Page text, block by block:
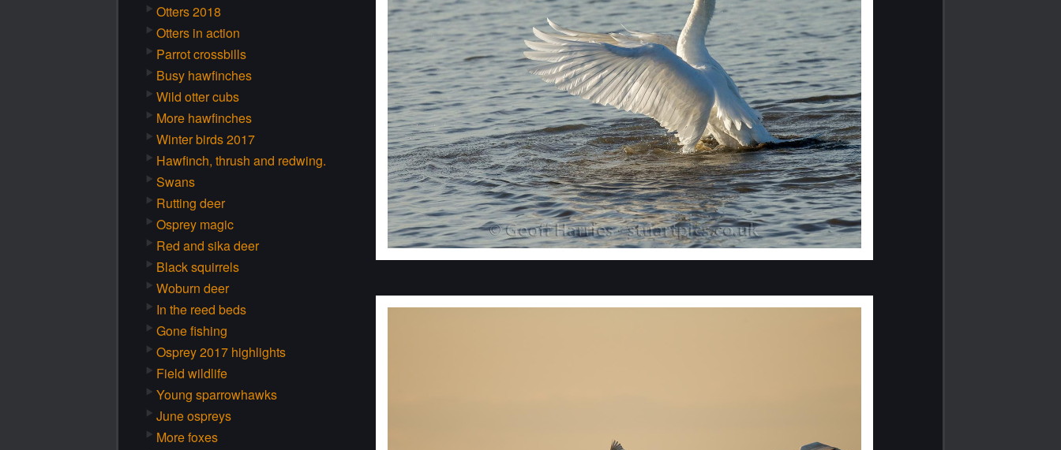
Otters 2018
Otters in action
Parrot crossbills
Busy hawfinches
Wild otter cubs
More hawfinches
Winter birds 2017
Hawfinch, thrush and redwing.
Swans
Rutting deer
Osprey magic
Red and sika deer
Black squirrels
Woburn deer
In the reed beds
Gone fishing
Osprey 2017 highlights
Field wildlife
Young sparrowhawks
June ospreys
More foxes